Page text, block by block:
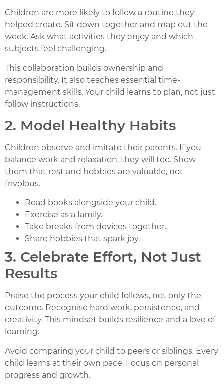
Children are more likely to follow a routine they
helped create. Sit down together and map out the
week. Ask what activities they enjoy and which
subjects feel challenging.
This collaboration builds ownership and
responsibility. It also teaches essential time-
management skills. Your child learns to plan, not just
follow instructions.
2. Model Healthy Habits
Children observe and imitate their parents. If you
balance work and relaxation, they will too. Show
them that rest and hobbies are valuable, not
frivolous.
Read books alongside your child.
Exercise as a family.
Take breaks from devices together.
Share hobbies that spark joy.
3. Celebrate Effort, Not Just
Results
Praise the process your child follows, not only the
outcome. Recognise hard work, persistence, and
creativity. This mindset builds resilience and a love of
learning.
Avoid comparing your child to peers or siblings. Every
child learns at their own pace. Focus on personal
progress and growth.